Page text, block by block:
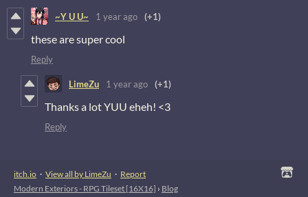
~Y U U~ 1 year ago (+1)
these are super cool
Reply
LimeZu 1 year ago (+1)
Thanks a lot YUU eheh! <3
Reply
itch.io · View all by LimeZu · Report
Modern Exteriors - RPG Tileset [16X16] › Blog